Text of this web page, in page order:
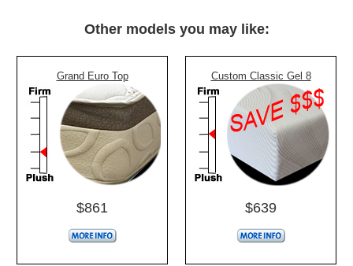
Other models you may like:
Grand Euro Top
$861
Custom Classic Gel 8
$639